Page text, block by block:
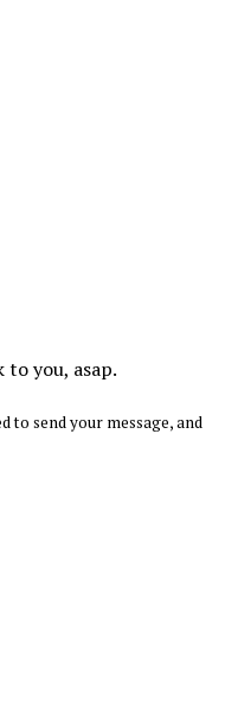
to you, asap.
to send your message, and